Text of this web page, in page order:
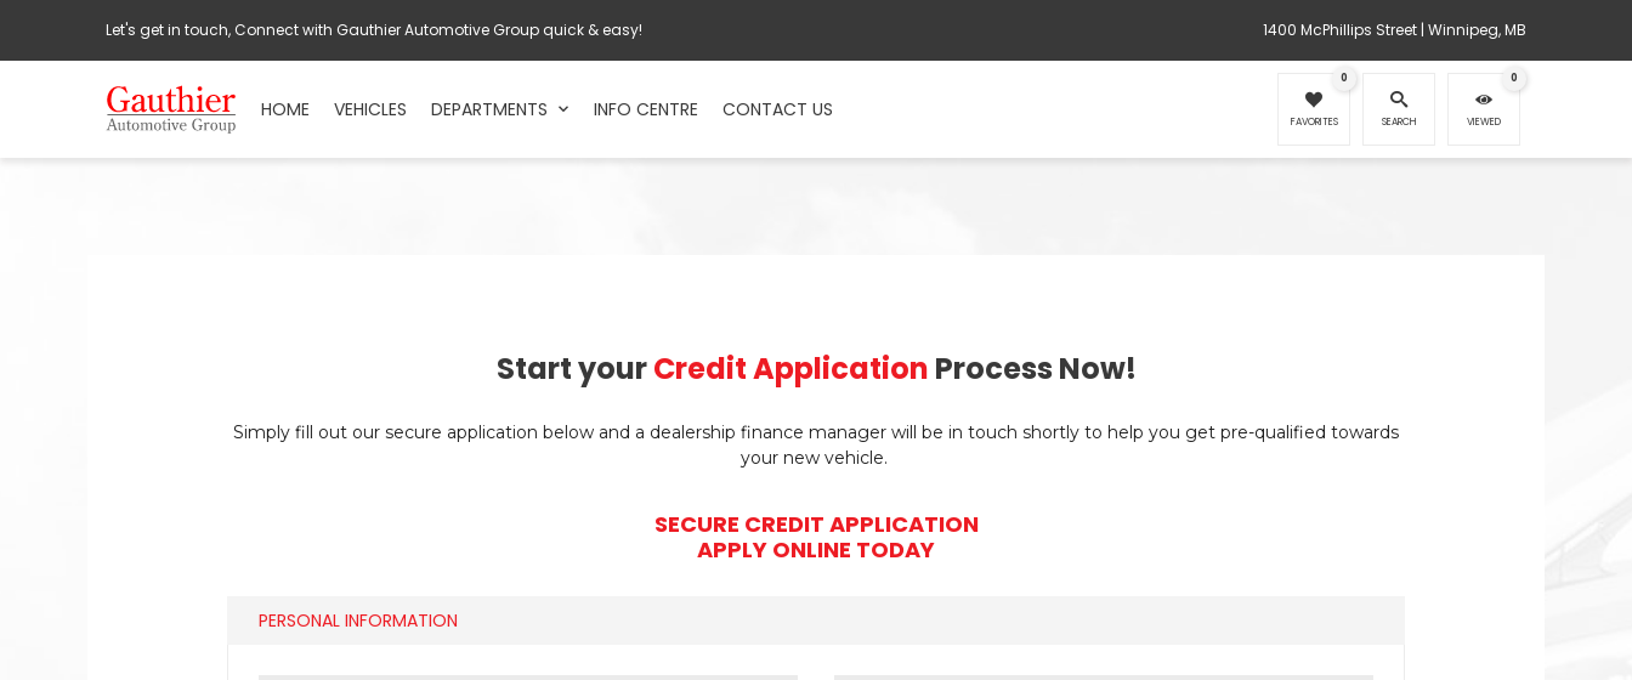
Let's get in touch, Connect with Gauthier Automotive Group quick & easy! 1400 McPhillips Street | Winnipeg, MB
HOME VEHICLES DEPARTMENTS INFO CENTRE CONTACT US
0
FAVORITES SEARCH
0
VIEWED
Start yourCredit Application Process Now!
Simply fill out our secure application below and a dealership finance manager will be in touch shortly to help you get pre-qualified towards
your new vehicle.
SECURE CREDIT APPLICATION
APPLY ONLINE TODAY
PERSONAL INFORMATION